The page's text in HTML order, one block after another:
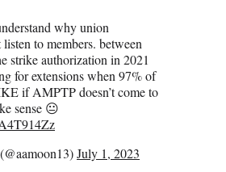
why union
to members. between
strike authorization in 2021
for extensions when 97% of
if AMPTP doesn’t come to
sense 😐
July 1, 2023